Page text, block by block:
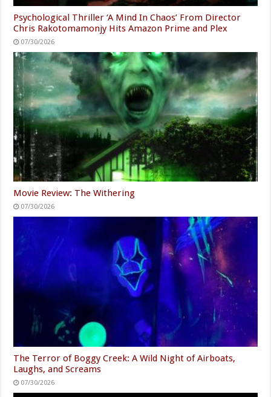
Psychological Thriller ‘A Mind In Chaos’ From Director
Chris Rakotomamonjy Hits Amazon Prime and Plex
07/30/2026
Movie Review: The Withering
07/30/2026
The Terror of Boggy Creek: A Wild Night of Airboats,
Laughs, and Screams
07/30/2026